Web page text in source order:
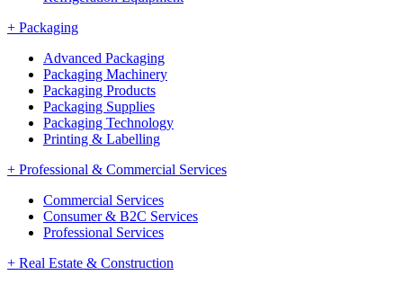
+ Packaging
Advanced Packaging
Packaging Machinery
Packaging Products
Packaging Supplies
Packaging Technology
Printing & Labelling
+ Professional & Commercial Services
Commercial Services
Consumer & B2C Services
Professional Services
+ Real Estate & Construction